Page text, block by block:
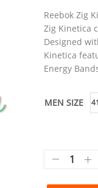
Reebok Zig
Zig Kinetica
Designed
Kinetica
Energy
MEN SIZE